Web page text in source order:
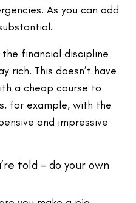
As you can add
financial discipline
rich. This doesn’t have
a cheap course to
for example, with the
and impressive
told – do your own